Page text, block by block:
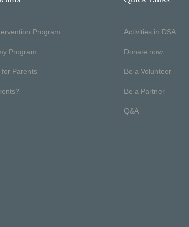
Program
Program
Parents
Activities in DSA
Donate now
Be a Volunteer
Be a Partner
Q&A